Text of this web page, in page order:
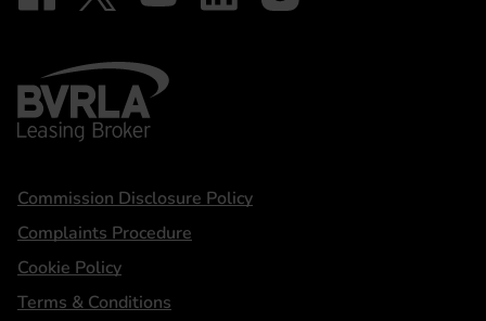
BVRLA - Leasing Broker
Statements
Commission Disclosure Policy
Complaints Procedure
Cookie Policy
Terms & Conditions